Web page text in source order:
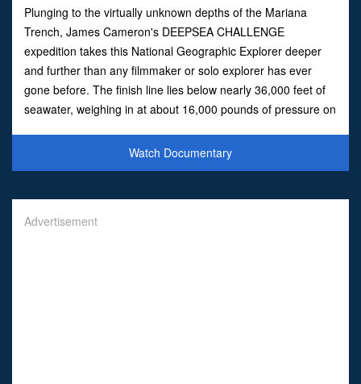
Plunging to the virtually unknown depths of the Mariana
Trench, James Cameron's DEEPSEA CHALLENGE
expedition takes this National Geographic Explorer deeper
and further than any filmmaker or solo explorer has ever
gone before. The finish line lies below nearly 36,000 feet of
seawater, weighing in at about 16,000 pounds of pressure on
Watch Documentary
Advertisement